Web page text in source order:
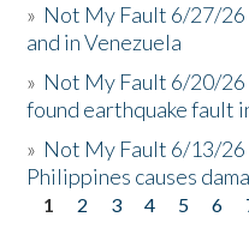
» Not My Fault 6/27/
and in Venezuela
» Not My Fault 6/20/26
found earthquake fault
» Not My Fault 6/13/26
Philippines causes
Pages
1 2 3 4 5 6